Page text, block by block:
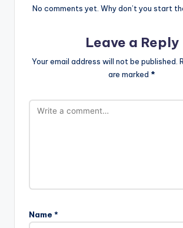
No comments yet. Why don’t you start
Leave a Reply
Your email address will not be published.
are marked *
Name *